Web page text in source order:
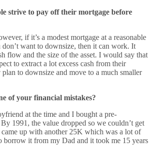
strive to pay off their mortgage before
if it’s a modest mortgage at a reasonable
don’t want to downsize, then it can work. It
flow and the size of the asset. I would say that
to extract a lot excess cash from their
to downsize and move to a much smaller
of your financial mistakes?
at the time and I bought a pre-
1991, the value dropped so we couldn’t get
up with another 25K which was a lot of
borrow it from my Dad and it took me 15 years